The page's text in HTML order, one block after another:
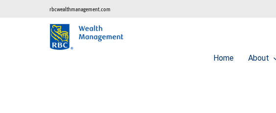
rbcwealthmanagement.com
Home About